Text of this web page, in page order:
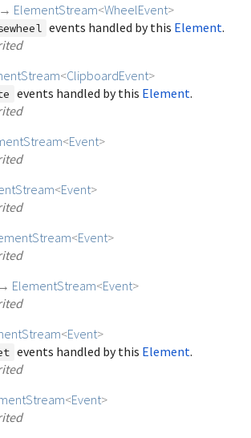
→ ElementStream<WheelEvent>
events handled by this Element.
<ClipboardEvent>
events handled by this Element.
<Event>
<Event>
<Event>
→ ElementStream<Event>
<Event>
events handled by this Element.
<Event>